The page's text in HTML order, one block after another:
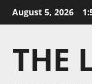
August 5, 2026
THE